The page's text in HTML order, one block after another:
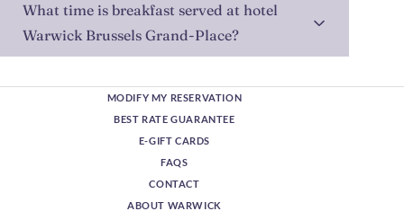
What time is breakfast served at hotel
Warwick Brussels Grand-Place?
MODIFY MY RESERVATION
BEST RATE GUARANTEE
E-GIFT CARDS
FAQS
CONTACT
ABOUT WARWICK